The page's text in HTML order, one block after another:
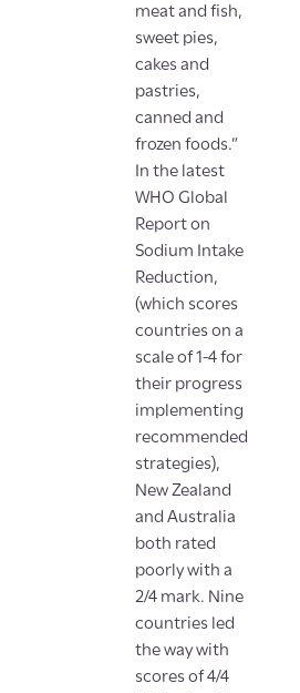
meat and fish,
sweet pies,
cakes and
pastries,
canned and
frozen foods.”
In the latest
WHO Global
Report on
Sodium Intake
Reduction,
(which scores
countries on a
scale of 1-4 for
their progress
implementing
recommended
strategies),
New Zealand
and Australia
both rated
poorly with a
2/4 mark. Nine
countries led
the way with
scores of 4/4